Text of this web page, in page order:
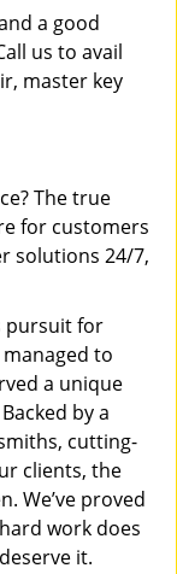
a good
us to avail
master key
The true
for customers
solutions 24/7,
pursuit for
managed to
a unique
by a
cutting-
clients, the
We’ve proved
work does
it.